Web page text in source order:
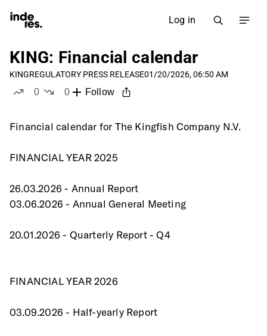
Log in
KING: Financial calendar
KINGREGULATORY PRESS RELEASE01/20/2026, 06:50 AM
0
0
Follow
Financial calendar for The Kingfish Company N.V.
FINANCIAL YEAR 2025
26.03.2026 - Annual Report
03.06.2026 - Annual General Meeting
20.01.2026 - Quarterly Report - Q4
FINANCIAL YEAR 2026
03.09.2026 - Half-yearly Report